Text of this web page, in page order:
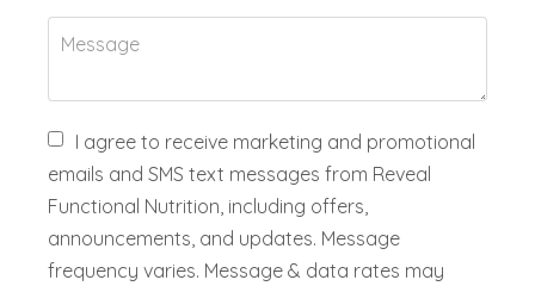
I agree to receive marketing and promotional
emails and SMS text messages from Reveal
Functional Nutrition, including offers,
announcements, and updates. Message
frequency varies. Message & data rates may